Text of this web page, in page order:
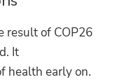
result of COP26
It
health early on.